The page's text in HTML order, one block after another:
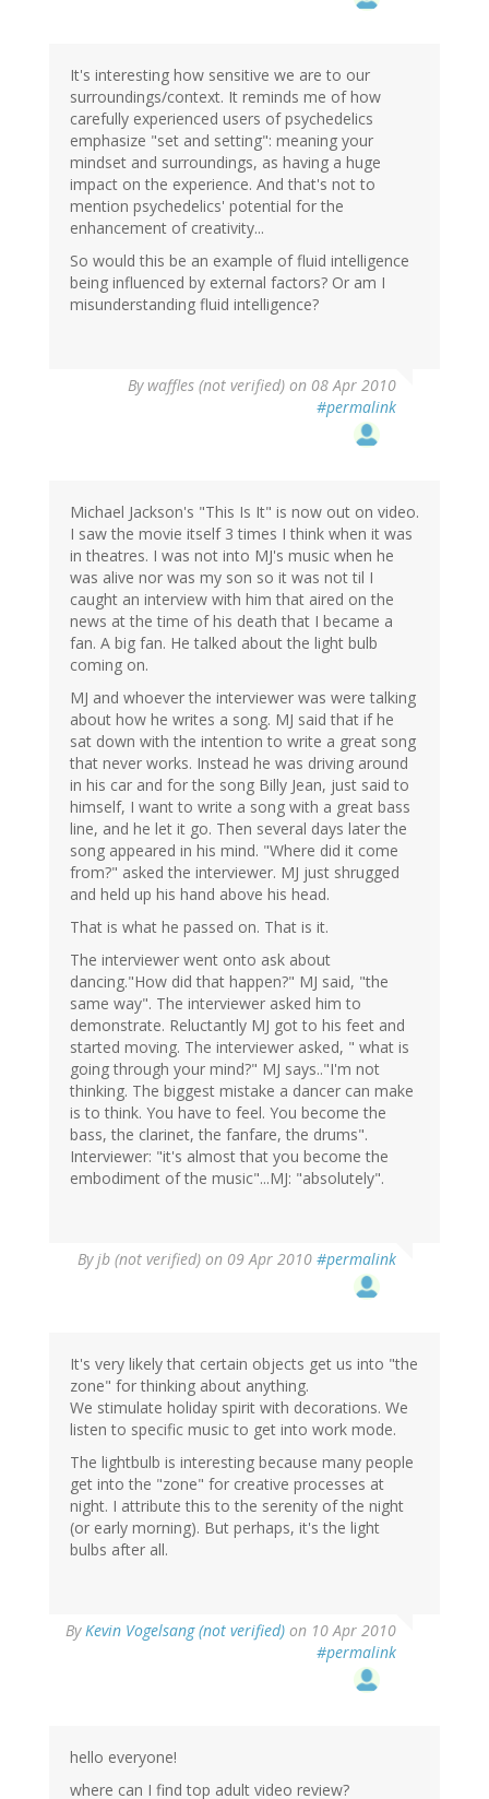
It's interesting how sensitive we are to our
surroundings/context. It reminds me of how
carefully experienced users of psychedelics
emphasize "set and setting": meaning your
mindset and surroundings, as having a huge
impact on the experience. And that's not to
mention psychedelics' potential for the
enhancement of creativity...
So would this be an example of fluid intelligence
being influenced by external factors? Or am I
misunderstanding fluid intelligence?
By waffles (not verified) on 08 Apr 2010
#permalink
Michael Jackson's "This Is It" is now out on video.
I saw the movie itself 3 times I think when it was
in theatres. I was not into MJ's music when he
was alive nor was my son so it was not til I
caught an interview with him that aired on the
news at the time of his death that I became a
fan. A big fan. He talked about the light bulb
coming on.
MJ and whoever the interviewer was were talking
about how he writes a song. MJ said that if he
sat down with the intention to write a great song
that never works. Instead he was driving around
in his car and for the song Billy Jean, just said to
himself, I want to write a song with a great bass
line, and he let it go. Then several days later the
song appeared in his mind. "Where did it come
from?" asked the interviewer. MJ just shrugged
and held up his hand above his head.
That is what he passed on. That is it.
The interviewer went onto ask about
dancing."How did that happen?" MJ said, "the
same way". The interviewer asked him to
demonstrate. Reluctantly MJ got to his feet and
started moving. The interviewer asked, " what is
going through your mind?" MJ says.."I'm not
thinking. The biggest mistake a dancer can make
is to think. You have to feel. You become the
bass, the clarinet, the fanfare, the drums".
Interviewer: "it's almost that you become the
embodiment of the music"...MJ: "absolutely".
Byjb (not verified) on 09 Apr 2010 #permalink
It's very likely that certain objects get us into "the
zone" for thinking about anything.
We stimulate holiday spirit with decorations. We
listen to specific music to get into work mode.
The lightbulb is interesting because many people
get into the "zone" for creative processes at
night. I attribute this to the serenity of the night
(or early morning). But perhaps, it's the light
bulbs after all.
ByKevin Vogelsang (not verified) on 10 Apr 2010
#permalink
hello everyone!
where can I find top adult video review?